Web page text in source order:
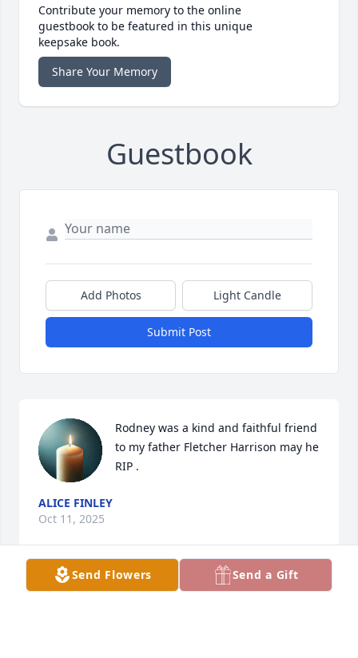
Contribute your memory to the online
guestbook to be featured in this unique
keepsake book.
Share Your Memory
Guestbook
Add Photos Light Candle
Submit Post
Rodney was a kind and faithful friend
to my father Fletcher Harrison may he
RIP .
ALICE FINLEY
Oct 11, 2025
Send Flowers Send a Gift